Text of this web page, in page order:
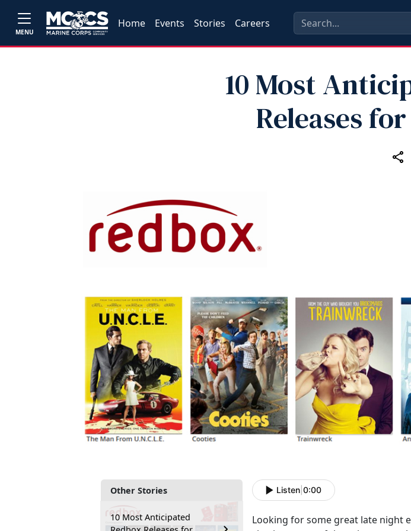
MENU
Home Events Stories Careers
10 Most
Releases
Other Stories
10 Most Anticipated
Listen 0:00
Looking for some great late night